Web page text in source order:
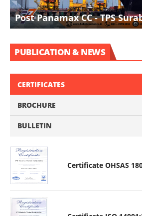
Post Panamax CC - TPS
PUBLICATION & NEWS
CERTIFICATES
BROCHURE
BULLETIN
Certificate OHSAS